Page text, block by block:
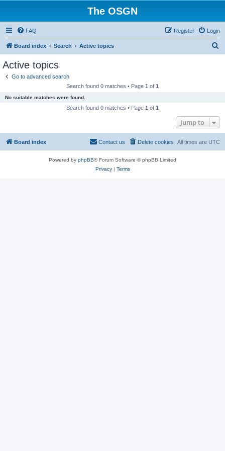
The OSGN
FAQ Login
Register
Board index Search Active topics
Active topics
Go to advanced search
Search found 0 matches • Page 1 of 1
No suitable matches were found.
Search found 0 matches • Page 1 of 1
Jump to
Board index All times are UTC
Delete cookies
Contact us
Powered by phpBB® Forum Software © phpBB Limited
Privacy| Terms